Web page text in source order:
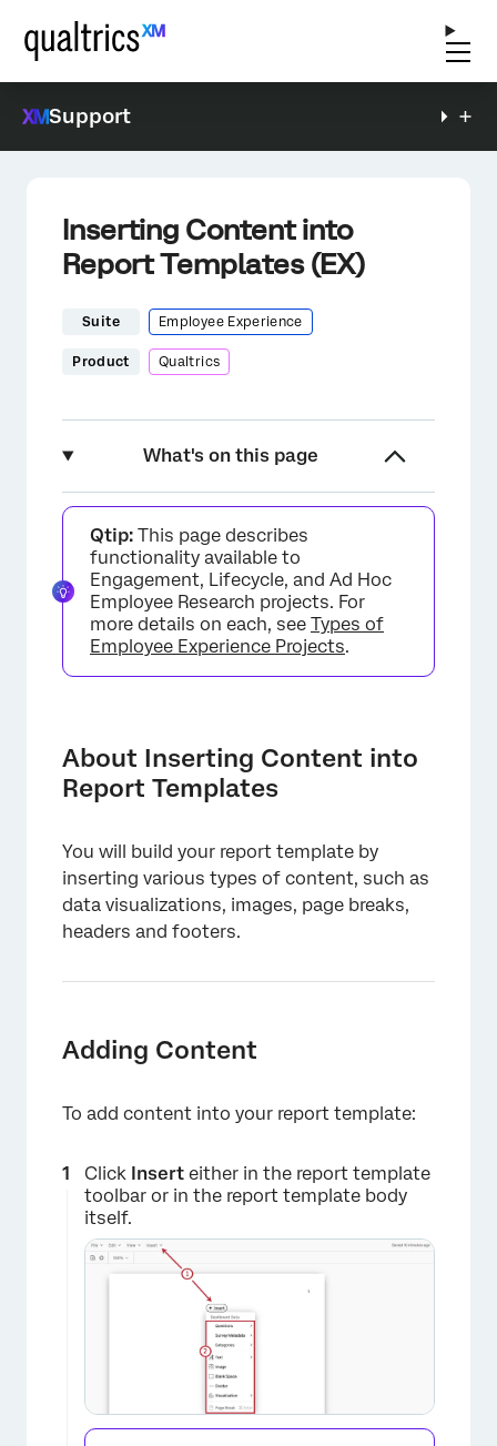
Support
Inserting Content into
Report Templates (EX)
Suite Employee Experience
Product Qualtrics
What's on this page
About Inserting Content into Report
Templates
Adding Content
Visualizations
Text
Divider
Page Header & Footer
Qtip: This page describes
functionality available to
Engagement, Lifecycle, and Ad Hoc
Employee Research projects. For
more details on each, see Types of
Employee Experience Projects.
About Inserting Content into
Report Templates
You will build your report template by
inserting various types of content, such as
data visualizations, images, page breaks,
headers and footers.
Adding Content
To add content into your report template:
Click Insert either in the report template
toolbar or in the report template body
itself.